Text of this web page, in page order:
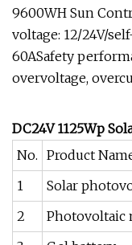
9600WH Sun
voltage: 12/24V/
60ASafety
overvoltage,
DC24V 1125Wp
No. Product
1
Solar
2
Photovoltaic